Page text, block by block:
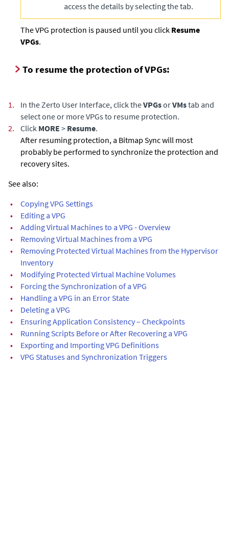
access the details by selecting the tab.
The VPG protection is paused until you click Resume
VPGs.
To resume the protection of VPGs:
1. In the Zerto User Interface, click theVPGsorVMstab and
select one or more VPGs to resume protection.
2.
Click MORE > Resume.
After resuming protection, a Bitmap Sync will most
probably be performed to synchronize the protection and
recovery sites.
See also:
•
Copying VPG Settings
•
Editing a VPG
•
Adding Virtual Machines to a VPG - Overview
•
Removing Virtual Machines from a VPG
•
Removing Protected Virtual Machines from the Hypervisor
Inventory
•
Modifying Protected Virtual Machine Volumes
•
Forcing the Synchronization of a VPG
•
Handling a VPG in an Error State
•
Deleting a VPG
•
Ensuring Application Consistency – Checkpoints
•
Running Scripts Before or After Recovering a VPG
•
Exporting and Importing VPG Definitions
•
VPG Statuses and Synchronization Triggers